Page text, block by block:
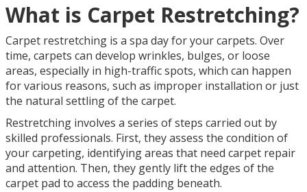
What is Carpet Restretching?
Carpet restretching is a spa day for your carpets. Over
time, carpets can develop wrinkles, bulges, or loose
areas, especially in high-traffic spots, which can happen
for various reasons, such as improper installation or just
the natural settling of the carpet.
Restretching involves a series of steps carried out by
skilled professionals. First, they assess the condition of
your carpeting, identifying areas that need carpet repair
and attention. Then, they gently lift the edges of the
carpet pad to access the padding beneath.